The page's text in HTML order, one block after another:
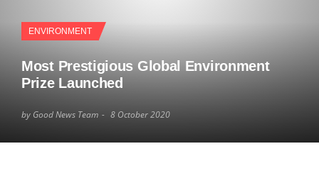
ENVIRONMENT
Most Prestigious Global Environment
Prize Launched
by Good News Team 8 October 2020